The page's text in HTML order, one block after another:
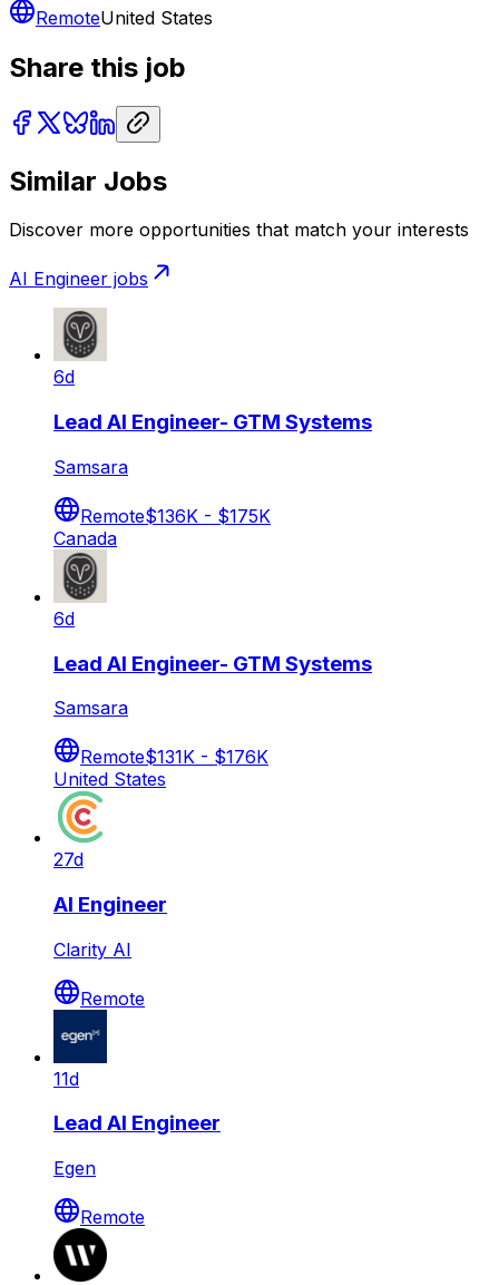
RemoteUnited States
Share this job
Similar Jobs
Discover more opportunities that match your interests
AI Engineer jobs
6d
Lead AI Engineer- GTM Systems
Samsara
Remote$136K - $175K
Canada
6d
Lead AI Engineer- GTM Systems
Samsara
Remote$131K - $176K
United States
27d
AI Engineer
Clarity AI
Remote
11d
Lead AI Engineer
Egen
Remote